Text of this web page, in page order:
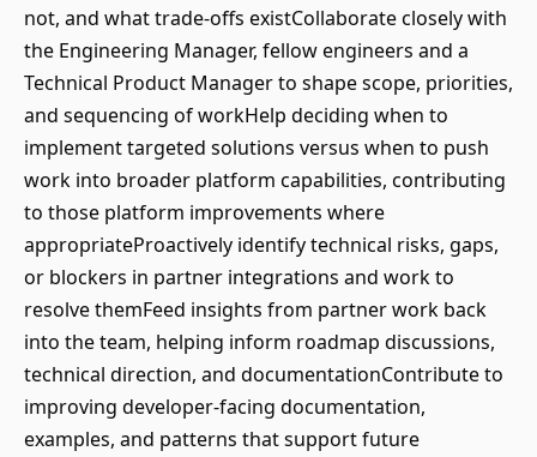
not, and what trade-offs existCollaborate closely with
the Engineering Manager, fellow engineers and a
Technical Product Manager to shape scope, priorities,
and sequencing of workHelp deciding when to
implement targeted solutions versus when to push
work into broader platform capabilities, contributing
to those platform improvements where
appropriateProactively identify technical risks, gaps,
or blockers in partner integrations and work to
resolve themFeed insights from partner work back
into the team, helping inform roadmap discussions,
technical direction, and documentationContribute to
improving developer-facing documentation,
examples, and patterns that support future